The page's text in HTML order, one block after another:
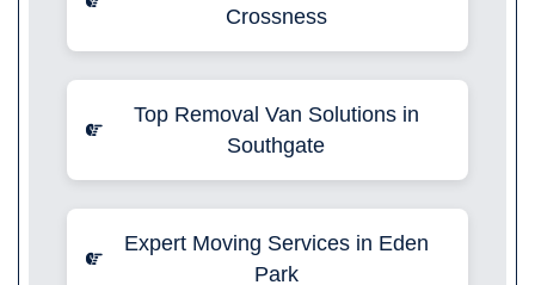
Crossness
Top Removal Van Solutions in
Southgate
Expert Moving Services in Eden
Park